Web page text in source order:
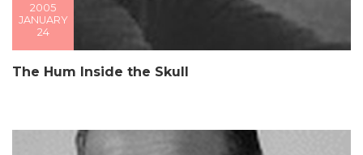
2005
JANUARY
24
The Hum Inside the Skull